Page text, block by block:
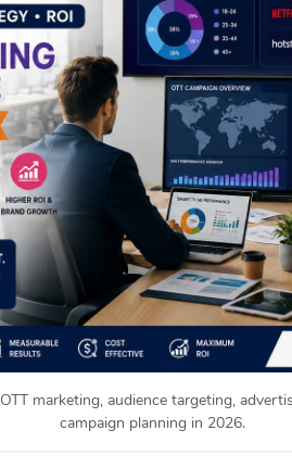
marketing, audience targeting,
campaign planning in 2026.